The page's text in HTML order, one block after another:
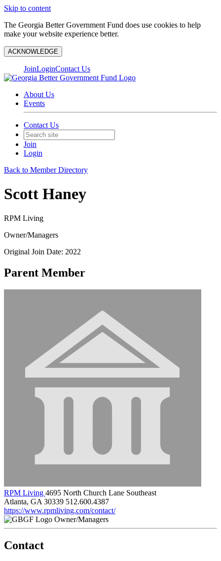
Skip to content
The Georgia Better Government Fund does use cookies to help
make your website experience better.
ACKNOWLEDGE
JoinLoginContact Us
About Us
Events
Contact Us
Join
Login
Back to Member Directory
Scott Haney
RPM Living
Owner/Managers
Original Join Date: 2022
Parent Member
RPM Living 4695 North Church Lane Southeast
Atlanta, GA 30339 512.600.4387
https://www.rpmliving.com/contact/
Owner/Managers
Contact